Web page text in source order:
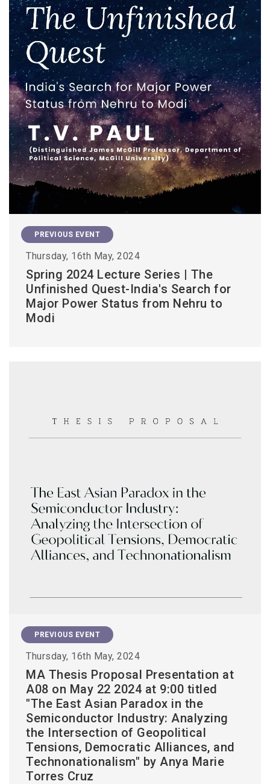
PREVIOUS EVENT
Thursday, 16th May, 2024
Spring 2024 Lecture Series | The
Unfinished Quest-India's Search for
Major Power Status from Nehru to
Modi
PREVIOUS EVENT
Thursday, 16th May, 2024
MA Thesis Proposal Presentation at
A08 on May 22 2024 at 9:00 titled
"The East Asian Paradox in the
Semiconductor Industry: Analyzing
the Intersection of Geopolitical
Tensions, Democratic Alliances, and
Technonationalism" by Anya Marie
Torres Cruz